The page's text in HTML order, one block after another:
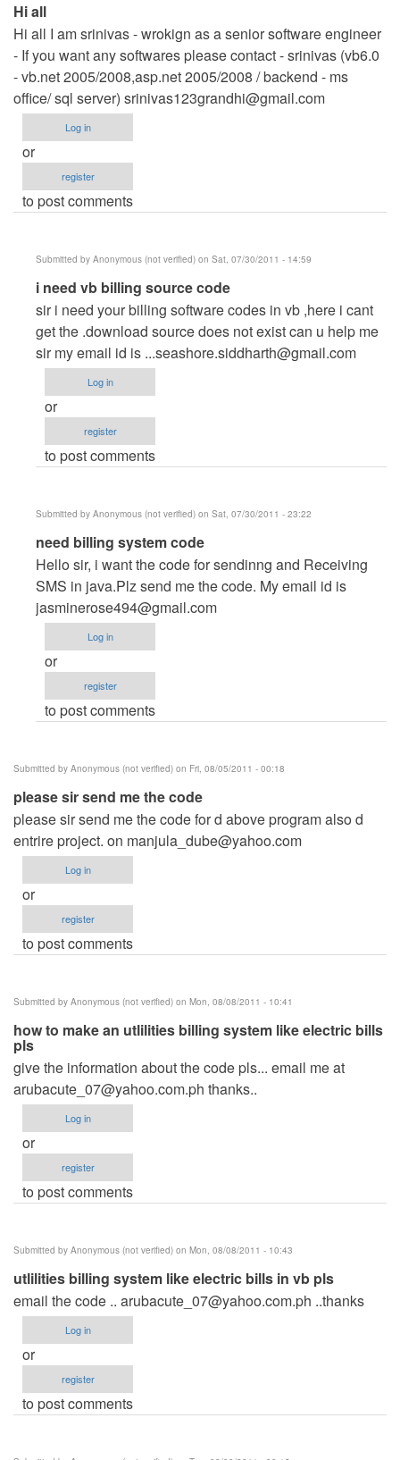
Hi all
Hi all I am srinivas - wrokign as a senior software engineer
- If you want any softwares please contact - srinivas (vb6.0
- vb.net 2005/2008,asp.net 2005/2008 / backend - ms
office/ sql server) srinivas123grandhi@gmail.com
Log in
or
register
to post comments
Submitted by Anonymous (not verified) on Sat, 07/30/2011 - 14:59
In
reply
to
Hi
all
by
Anonymous
verified)
i need vb billing source code
sir i need your billing software codes in vb ,here i cant
get the .download source does not exist can u help me
sir my email id is ...seashore.siddharth@gmail.com
Log in
or
register
to post comments
Submitted by Anonymous (not verified) on Sat, 07/30/2011 - 23:22
In
reply
to
Hi
all
by
Anonymous
verified)
need billing system code
Hello sir, i want the code for sendinng and Receiving
SMS in java.Plz send me the code. My email id is
jasminerose494@gmail.com
Log in
or
register
to post comments
Submitted by Anonymous (not verified) on Fri, 08/05/2011 - 00:18
please sir send me the code
please sir send me the code for d above program also d
entrire project. on manjula_dube@yahoo.com
Log in
or
register
to post comments
Submitted by Anonymous (not verified) on Mon, 08/08/2011 - 10:41
how to make an utlilities billing system like electric bills
pls
give the information about the code pls... email me at
arubacute_07@yahoo.com.ph thanks..
Log in
or
register
to post comments
Submitted by Anonymous (not verified) on Mon, 08/08/2011 - 10:43
utlilities billing system like electric bills in vb pls
email the code .. arubacute_07@yahoo.com.ph ..thanks
Log in
or
register
to post comments